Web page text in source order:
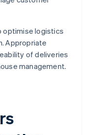
optimise logistics
Appropriate
of deliveries
management.